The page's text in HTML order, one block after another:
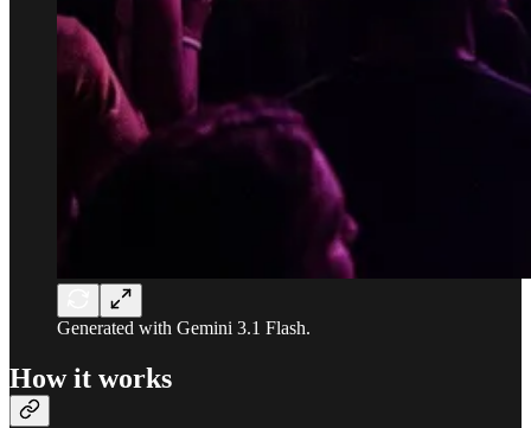
Generated with Gemini 3.1 Flash.
How it works